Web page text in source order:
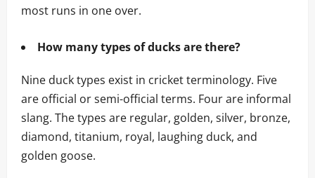
most runs in one over.
How many types of ducks are there?
Nine duck types exist in cricket terminology. Five
are official or semi-official terms. Four are informal
slang. The types are regular, golden, silver, bronze,
diamond, titanium, royal, laughing duck, and
golden goose.